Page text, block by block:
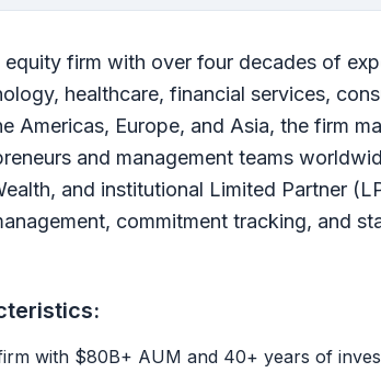
firm with over four decades of
healthcare, financial services,
Americas, Europe, and Asia, the firm
and management teams
and institutional Limited Partner
commitment tracking, and
with $80B+ AUM and 40+ years of